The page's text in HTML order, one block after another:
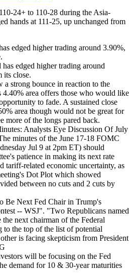
24+ to 110-28 during the Asia-
hands at 111-25, up unchanged from
edged higher trading around 3.90%,
edged higher trading around
its close.
a strong bounce in reaction to the
4.40% area offers those who would like
to fade. A sustained close
area though would not be great for
more of the longs pared back.
Analysts Eye Discussion Of July
minutes of the June 17-18 FOMC
Jul 9 at 2pm ET) should
patience in making its next rate
tariff-related economic uncertainty, as
Dot Plot which showed
between no cuts and 2 cuts by
Be Next Fed Chair in Trump's
-- WSJ". "Two Republicans named
next chairman of the Federal
to the top of the list of potential
is facing skepticism from President
will be focusing on the Fed
demand for 10 & 30-year maturities